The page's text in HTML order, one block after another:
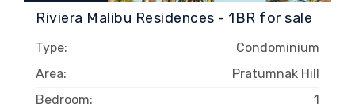
Riviera Malibu Residences - 1BR for sale
Type:
Condominium
Area:
Pratumnak Hill
Bedroom:
1